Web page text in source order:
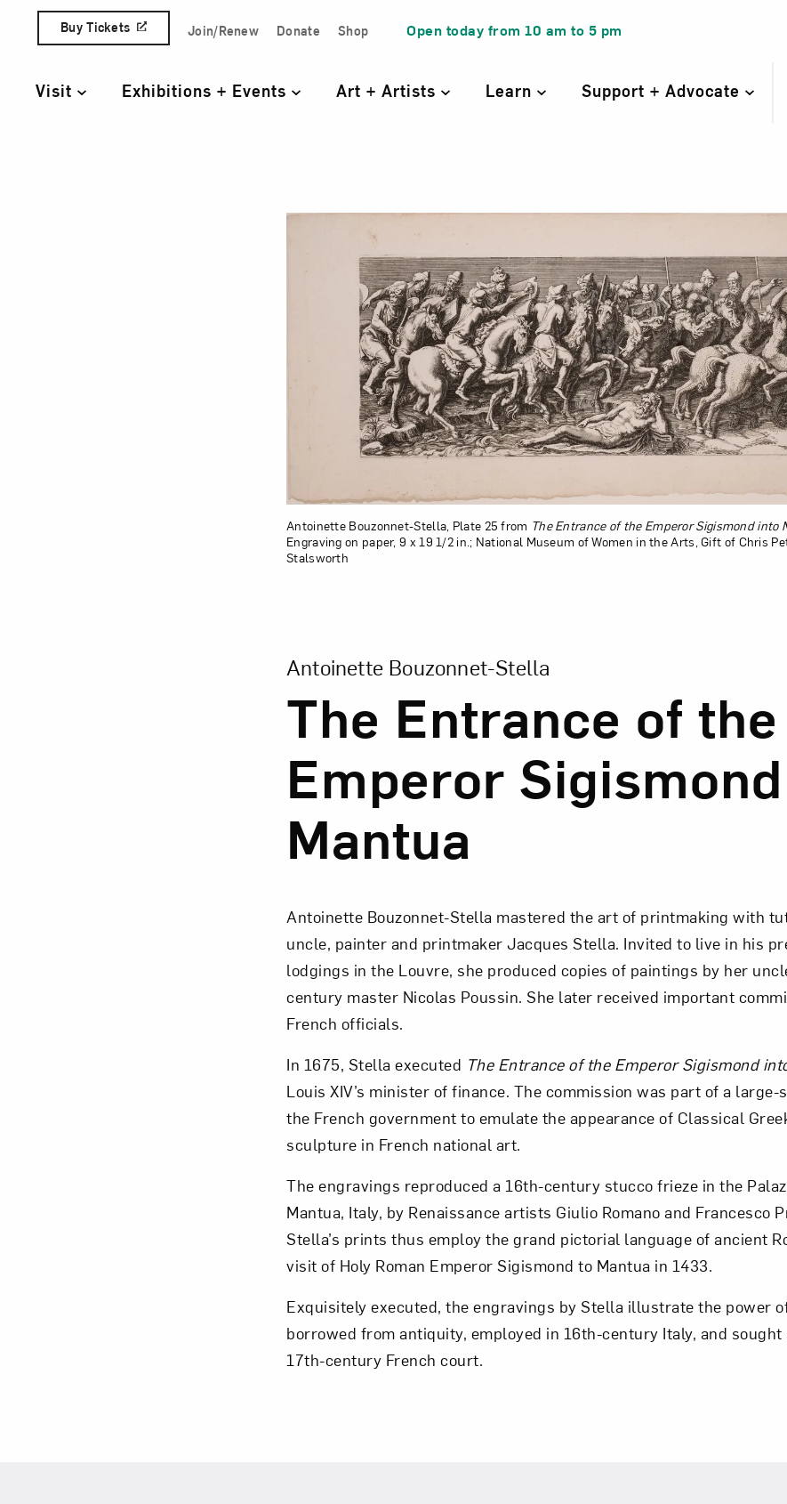
Skip to content
Quick Access Links
Buy Tickets Join/Renew Donate Shop Open today from 10 am to 5 pm
Visit Exhibitions + Events Art + Artists Learn Support + Advocate
The Entrance of
Antoinette Bouzonnet-Stella, Plate 25 from The Entrance of the Emperor Sigismond into
Engraving on paper, 9 x 19 1/2 in.; National Museum of Women in the Arts, Gift of Chris
Stalsworth
View Larger Version of The Entrance of the Emperor Sigismond into
The Entrance of the
Emperor
Mantua
Antoinette Bouzonnet-Stella
Antoinette Bouzonnet-Stella mastered the art of printmaking with
uncle, painter and printmaker Jacques Stella. Invited to live in his
lodgings in the Louvre, she produced copies of paintings by her
century master Nicolas Poussin. She later received important
French officials.
In 1675, Stella executed The Entrance of the Emperor Sigismond
Louis XIV’s minister of finance. The commission was part of a
the French government to emulate the appearance of Classical
sculpture in French national art.
The engravings reproduced a 16th-century stucco frieze in the
Mantua, Italy, by Renaissance artists Giulio Romano and Francesco
Stella’s prints thus employ the grand pictorial language of ancient
visit of Holy Roman Emperor Sigismond to Mantua in 1433.
Exquisitely executed, the engravings by Stella illustrate the power
borrowed from antiquity, employed in 16th-century Italy, and
17th-century French court.
Art in Your Inbox
Love art? Let’s stay in touch. Sign up for email updates